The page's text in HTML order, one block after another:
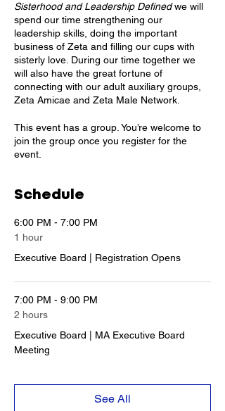
Sisterhood and Leadership Definedwe will
spend our time strengthening our
leadership skills, doing the important
business of Zeta and filling our cups with
sisterly love. During our time together we
will also have the great fortune of
connecting with our adult auxiliary groups,
Zeta Amicae and Zeta Male Network.
This event has a group. You’re welcome to
join the group once you register for the
event.
Schedule
6:00 PM - 7:00 PM
1 hour
Executive Board | Registration Opens
7:00 PM - 9:00 PM
2 hours
Executive Board | MA Executive Board
Meeting
See All